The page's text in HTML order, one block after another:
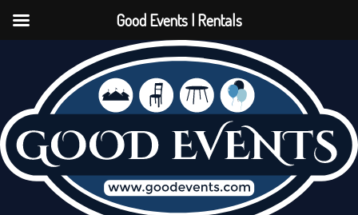
Good Events | Rentals